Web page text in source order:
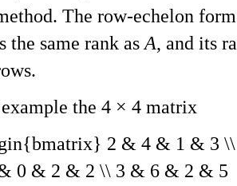
The row-echelon
the same rank as A, and its
the 4 × 4 matrix